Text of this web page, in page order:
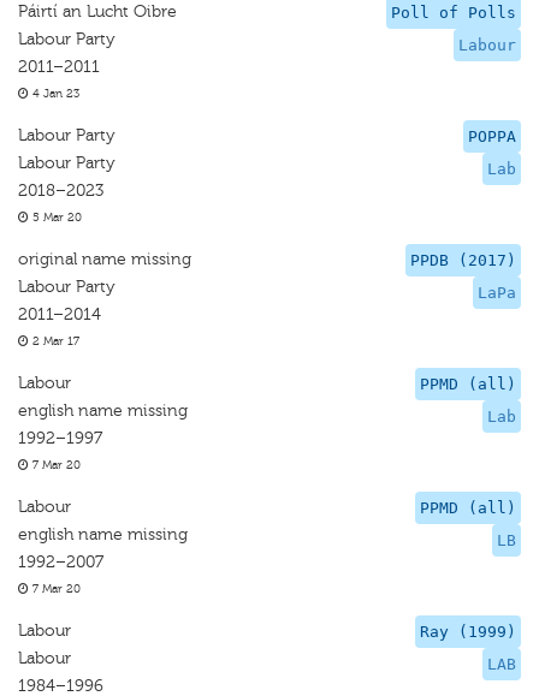
Poll of Polls
Labour
Páirtí an Lucht Oibre
Labour Party
2011–2011
4 Jan 23
POPPA
Lab
Labour Party
Labour Party
2018–2023
5 Mar 20
PPDB (2017)
LaPa
original name missing
Labour Party
2011–2014
2 Mar 17
PPMD (all)
Lab
Labour
english name missing
1992–1997
7 Mar 20
PPMD (all)
LB
Labour
english name missing
1992–2007
7 Mar 20
Ray (1999)
LAB
Labour
Labour
1984–1996